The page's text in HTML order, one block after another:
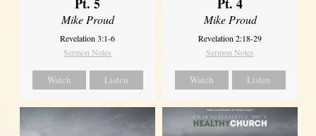
Mike Proud
Revelation 3:1-6
Sermon Notes
Watch Listen
Mike Proud
Revelation 2:18-29
Sermon Notes
Watch Listen